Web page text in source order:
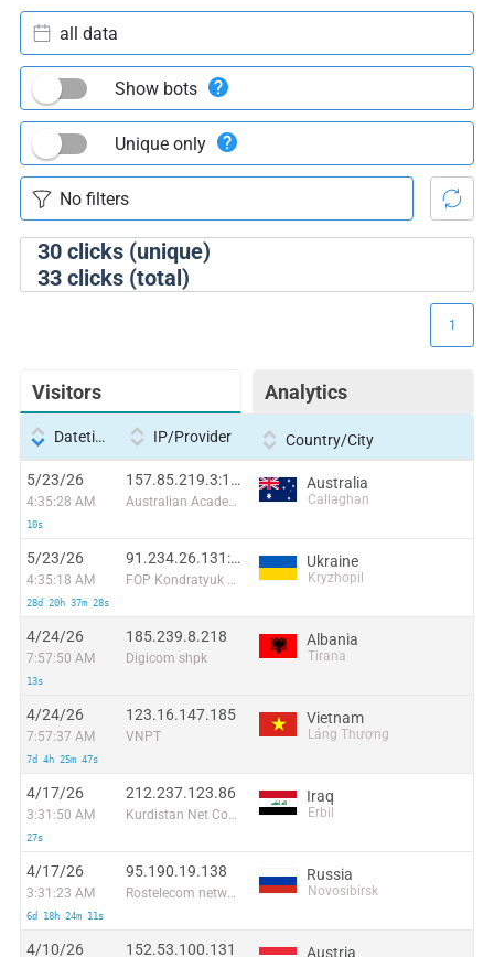
30clicks (unique)
33clicks (total)
all data
Show bots
Unique only
Visitors Analytics
1
Datetime IP/Provider Country/City
5/23/26
4:35:28 AM
10s
157.85.219.3:15933
Australian Academic and Research Network
Australia
Callaghan
5/23/26
4:35:18 AM
28d 20h 37m 28s
91.234.26.131:28356
FOP Kondratyuk Evgeniy Vladimirovich
Ukraine
Kryzhopil
4/24/26
7:57:50 AM
13s
185.239.8.218
Digicom shpk
Albania
Tirana
4/24/26
7:57:37 AM
7d 4h 25m 47s
123.16.147.185
VNPT
Vietnam
Láng Thượng
4/17/26
3:31:50 AM
27s
212.237.123.86
Kurdistan Net Company for Computer and Internet Ltd.
Iraq
Erbil
4/17/26
3:31:23 AM
6d 18h 24m 11s
95.190.19.138
Rostelecom networks
Russia
Novosibirsk
4/10/26 152.53.100.131 Austria